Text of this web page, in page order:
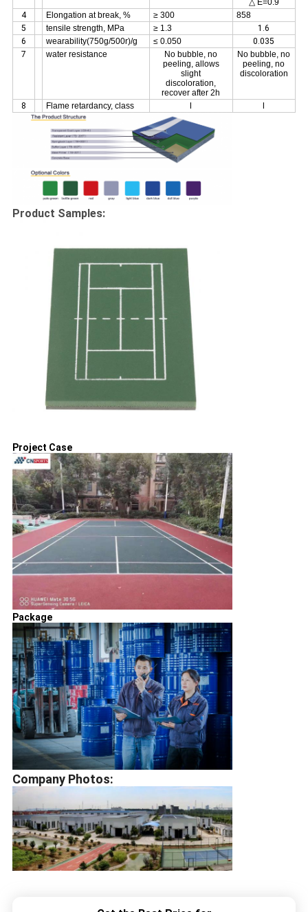
△ E=0.9
4
Elongation at break, % ≥ 300
858
5
tensile strength, MPa ≥ 1.3
1.6
6
wearability(750g/500r)/g ≤ 0.050
0.035
7
water resistance
No bubble, no
peeling, allows
slight
discoloration,
recover after 2h
No bubble, no
peeling, no
discoloration
8 Flame retardancy, class
Product Samples:
Project Case
Package
Company Photos: